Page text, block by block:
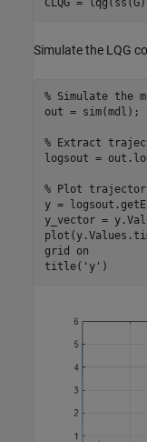
CLQG =
Simulate the LQG
% Simulate the
out = sim(mdl);
% Extract
logsout =
% Plot
y =
y_vector =
grid
on
title( 'y' )